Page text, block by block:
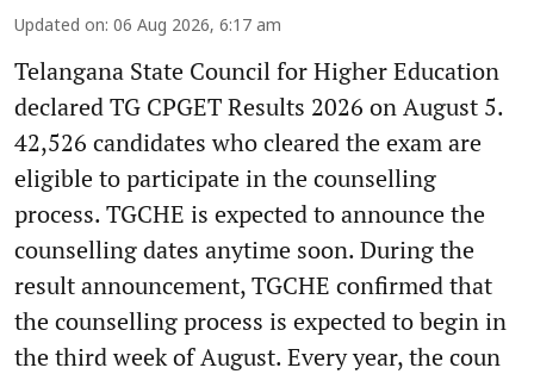
Updated on: 06 Aug 2026, 6:17 am
Telangana State Council for Higher Education
declared TG CPGET Results 2026 on August 5.
42,526 candidates who cleared the exam are
eligible to participate in the counselling
process. TGCHE is expected to announce the
counselling dates anytime soon. During the
result announcement, TGCHE confirmed that
the counselling process is expected to begin in
the third week of August. Every year, the coun